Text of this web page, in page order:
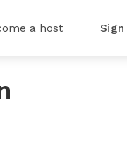
a host Sign